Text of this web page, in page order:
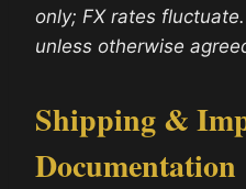
only; FX rates
unless otherwise
Shipping &
Documentation